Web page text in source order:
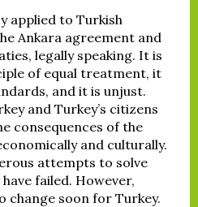
applied to Turkish
Ankara agreement and
legally speaking. It is
of equal treatment, it
and it is unjust.
and Turkey’s citizens
consequences of the
and culturally.
attempts to solve
failed. However,
change soon for Turkey.